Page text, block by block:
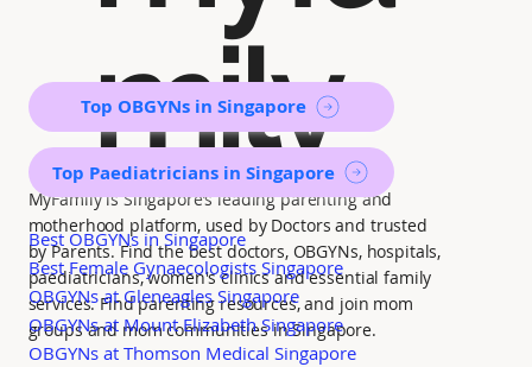
mily
MyFamily is Singapore’s leading parenting and
motherhood platform, used by Doctors and trusted
by Parents. Find the best doctors, OBGYNs, hospitals,
paediatricians, women's clinics and essential family
services. Find parenting resources, and join mom
groups and mom communities in Singapore.
Top OBGYNs in Singapore
Top Paediatricians in Singapore
Best OBGYNs in Singapore
Best Female Gynaecologists Singapore
OBGYNs at Gleneagles Singapore
OBGYNs at Mount Elizabeth Singapore
OBGYNs at Thomson Medical Singapore